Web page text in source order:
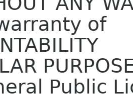
of
Public